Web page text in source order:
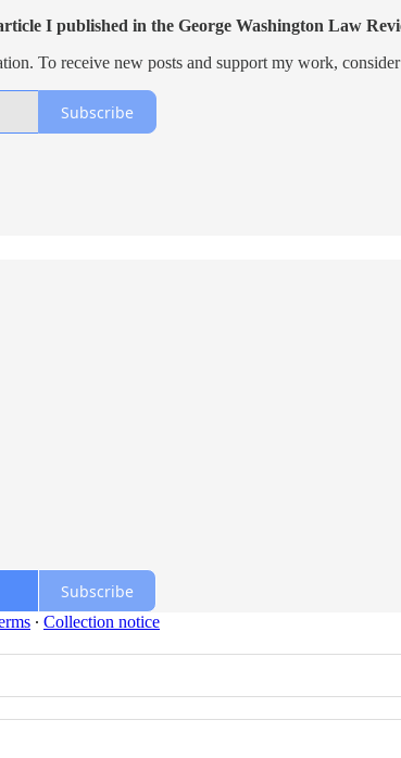
I published in the George Washington Law
To receive new posts and support my work,
Subscribe
Subscribe
∙ Collection notice